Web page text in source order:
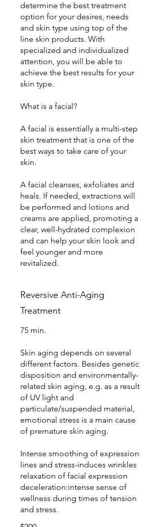
determine the best treatment
option for your desires, needs
and skin type using top of the
line skin products. With
specialized and individualized
attention, you will be able to
achieve the best results for your
skin type.
What is a facial?
A facial is essentially a multi-step
skin treatment that is one of the
best ways to take care of your
skin.
A facial cleanses, exfoliates and
heals. If needed, extractions will
be performed and lotions and
creams are applied, promoting a
clear, well-hydrated complexion
and can help your skin look and
feel younger and more
revitalized.
Reversive Anti-Aging
Treatment
75 min.
Skin aging depends on several
different factors. Besides genetic
disposition and environmentally-
related skin aging, e.g. as a result
of UV light and
particulate/suspended material,
emotional stress is a main cause
of premature skin aging.
Intense smoothing of expression
lines and stress-induces wrinkles
relaxation of facial expression
deceleration:intense sense of
wellness during times of tension
and stress.